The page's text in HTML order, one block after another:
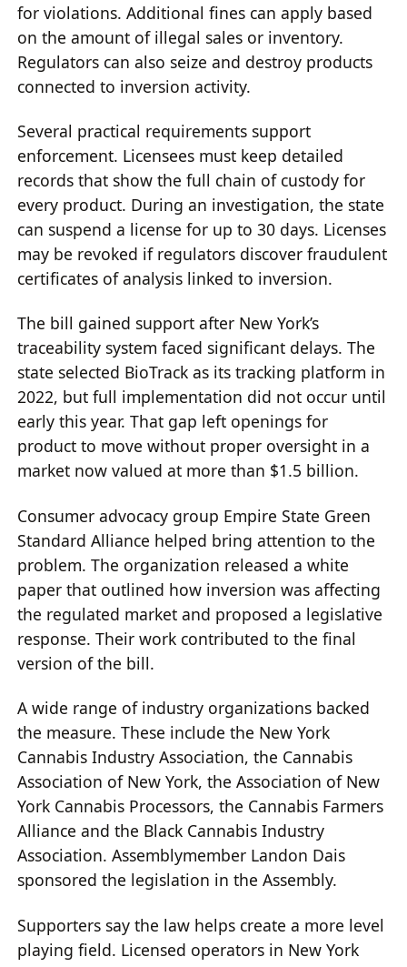
for violations. Additional fines can apply based
on the amount of illegal sales or inventory.
Regulators can also seize and destroy products
connected to inversion activity.
Several practical requirements support
enforcement. Licensees must keep detailed
records that show the full chain of custody for
every product. During an investigation, the state
can suspend a license for up to 30 days. Licenses
may be revoked if regulators discover fraudulent
certificates of analysis linked to inversion.
The bill gained support after New York’s
traceability system faced significant delays. The
state selected BioTrack as its tracking platform in
2022, but full implementation did not occur until
early this year. That gap left openings for
product to move without proper oversight in a
market now valued at more than $1.5 billion.
Consumer advocacy group Empire State Green
Standard Alliance helped bring attention to the
problem. The organization released a white
paper that outlined how inversion was affecting
the regulated market and proposed a legislative
response. Their work contributed to the final
version of the bill.
A wide range of industry organizations backed
the measure. These include the New York
Cannabis Industry Association, the Cannabis
Association of New York, the Association of New
York Cannabis Processors, the Cannabis Farmers
Alliance and the Black Cannabis Industry
Association. Assemblymember Landon Dais
sponsored the legislation in the Assembly.
Supporters say the law helps create a more level
playing field. Licensed operators in New York